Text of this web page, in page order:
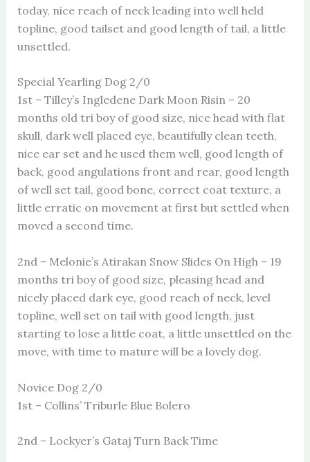
today, nice reach of neck leading into well held
topline, good tailset and good length of tail, a little
unsettled.
Special Yearling Dog 2/0
1st – Tilley’s Ingledene Dark Moon Risin – 20
months old tri boy of good size, nice head with flat
skull, dark well placed eye, beautifully clean teeth,
nice ear set and he used them well, good length of
back, good angulations front and rear, good length
of well set tail, good bone, correct coat texture, a
little erratic on movement at first but settled when
moved a second time.
2nd – Melonie’s Atirakan Snow Slides On High – 19
months tri boy of good size, pleasing head and
nicely placed dark eye, good reach of neck, level
topline, well set on tail with good length, just
starting to lose a little coat, a little unsettled on the
move, with time to mature will be a lovely dog.
Novice Dog 2/0
1st – Collins’ Triburle Blue Bolero
2nd – Lockyer’s Gataj Turn Back Time